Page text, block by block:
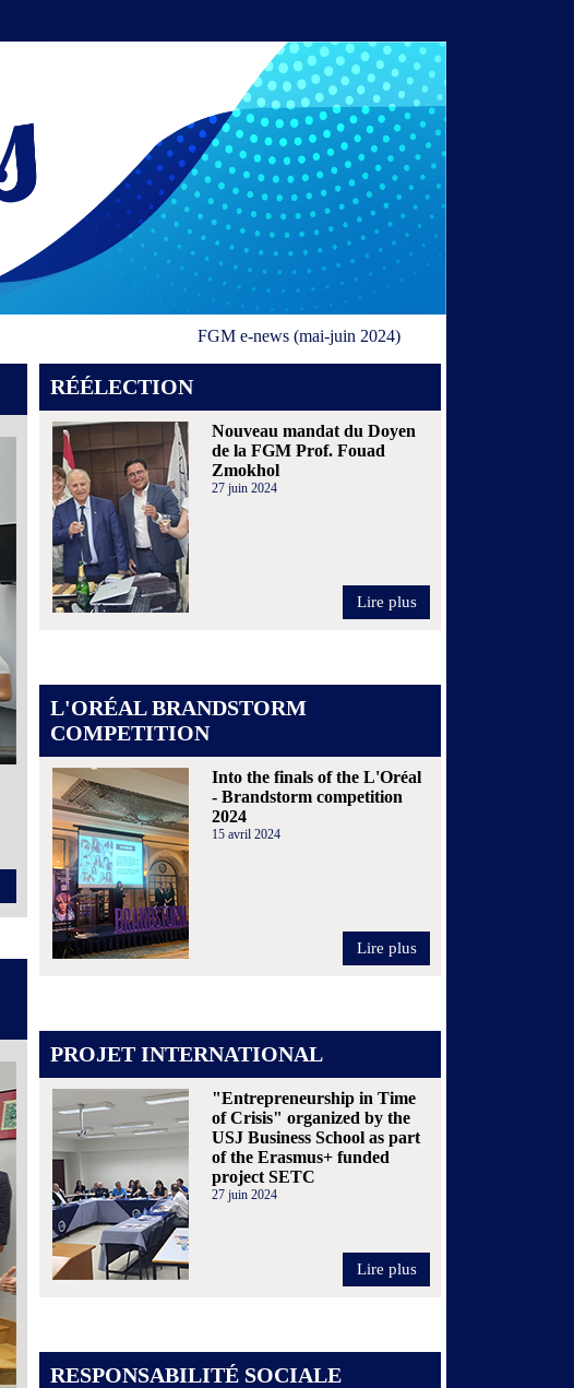
FGM e-news (mai-juin 2024)
RÉÉLECTION
Nouveau mandat du Doyen
de la FGM Prof. Fouad
Zmokhol
27 juin 2024
Lire plus
L'ORÉAL BRANDSTORM
COMPETITION
Into the finals of the L'Oréal
- Brandstorm competition
2024
15 avril 2024
Lire plus
PROJET INTERNATIONAL
"Entrepreneurship in Time
of Crisis" organized by the
USJ Business School as part
of the Erasmus+ funded
project SETC
27 juin 2024
Lire plus
RESPONSABILITÉ SOCIALE